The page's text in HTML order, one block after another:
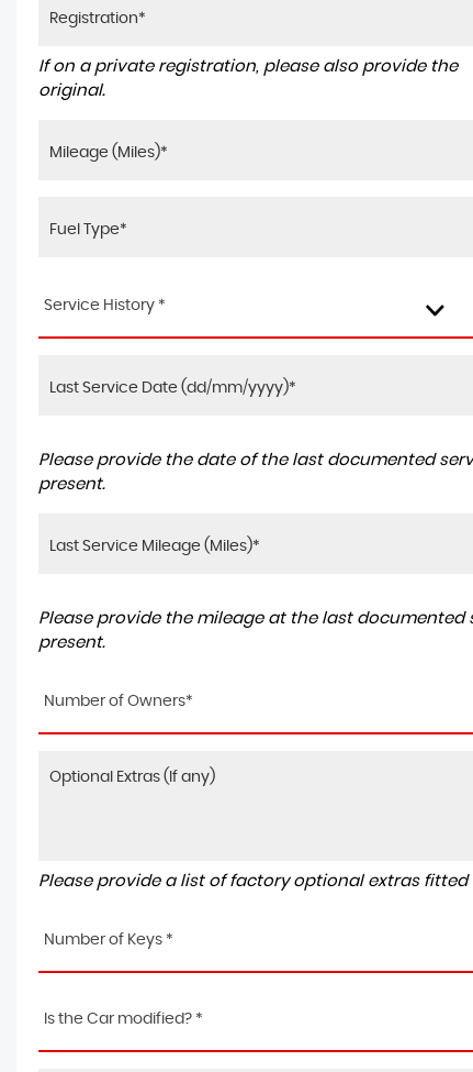
If on a private registration, please also provide the
original.
Service History *
Please provide the date of the last documented
present.
Please provide the mileage at the last
present.
Number of Owners*
Please provide a list of factory optional extras fitted
Number of Keys *
Is the Car modified? *